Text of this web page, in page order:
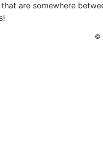
are somewhere
©